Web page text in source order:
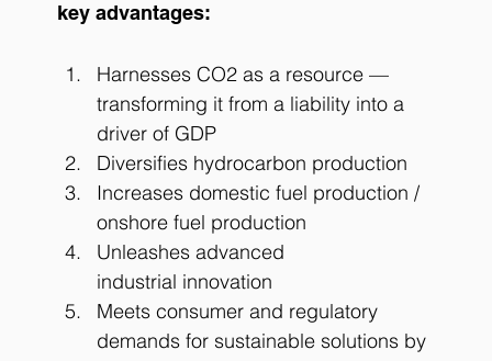
key advantages:
Harnesses CO2 as a resource —
transforming it from a liability into a
driver of GDP
Diversifies hydrocarbon production
Increases domestic fuel production /
onshore fuel production
Unleashes advanced
industrial innovation
Meets consumer and regulatory
demands for sustainable solutions by